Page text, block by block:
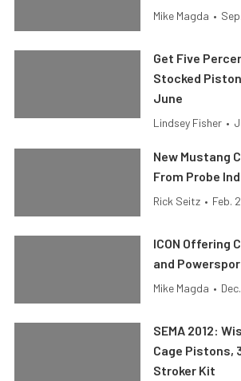
Mike Magda •
Get Five
Stocked
June
Lindsey Fisher •
New Mustang
From Probe
Rick Seitz • Feb.
ICON Offering
and
Mike Magda •
SEMA 2012:
Cage Pistons,
Stroker Kit